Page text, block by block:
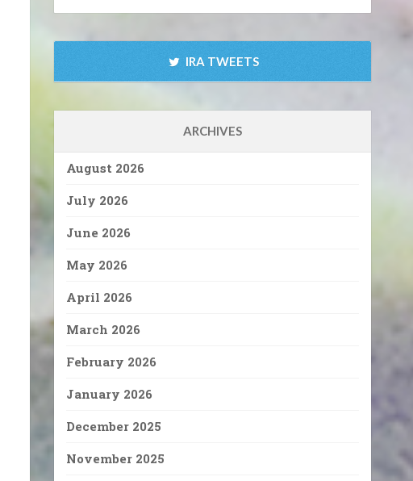
IRA TWEETS
ARCHIVES
August 2026
July 2026
June 2026
May 2026
April 2026
March 2026
February 2026
January 2026
December 2025
November 2025